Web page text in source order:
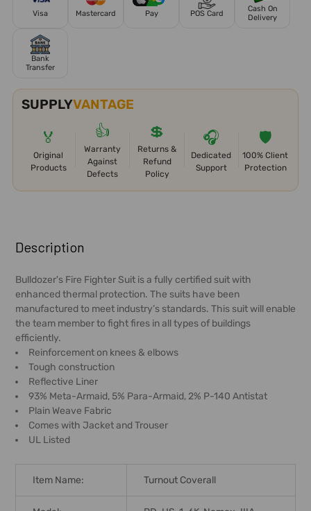
Visa Mastercard Pay POS Card
Cash On
Delivery
Bank
Transfer
SUPPLYVANTAGE
🏅
Original
Products
👍
Warranty
Against
Defects
💲
Returns &
Refund
Policy
🎧
Dedicated
Support
🛡️
100% Client
Protection
BOUGHT
TOGETHER:
SELECT
ALL
ADD
SELECTED
TO CART
Description
Bulldozer's Fire Fighter Suit is a fully certified suit with
enhanced thermal protection. The suits have been
manufactured to meet industry’s standards. This suit will enable
the team member to fight fires in all types of buildings
efficiently.
Reinforcement on knees & elbows
Tough construction
Reflective Liner
93% Meta-Armaid, 5% Para-Armaid, 2% P-140 Antistat
Plain Weave Fabric
Comes with Jacket and Trouser
UL Listed
Item Name: Turnout Coverall